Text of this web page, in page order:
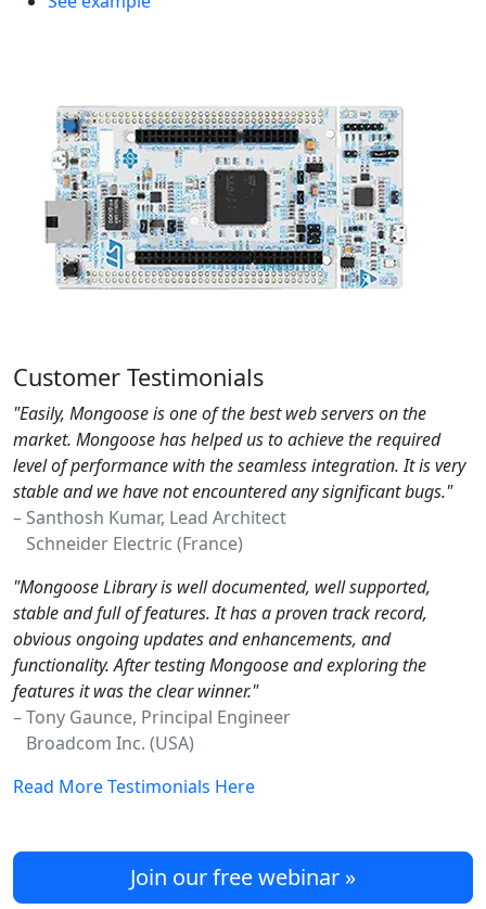
Customer Testimonials
"Easily, Mongoose is one of the best web servers on the
market. Mongoose has helped us to achieve the required
level of performance with the seamless integration. It is very
stable and we have not encountered any significant bugs."
– Santhosh Kumar, Lead Architect
Schneider Electric (France)
"Mongoose Library is well documented, well supported,
stable and full of features. It has a proven track record,
obvious ongoing updates and enhancements, and
functionality. After testing Mongoose and exploring the
features it was the clear winner."
– Tony Gaunce, Principal Engineer
Broadcom Inc. (USA)
Read More Testimonials Here
Join our free webinar »